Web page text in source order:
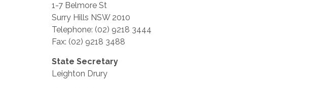
1-7 Belmore St
Surry Hills NSW 2010
Telephone: (02) 9218 3444
Fax: (02) 9218 3488
State Secretary
Leighton Drury